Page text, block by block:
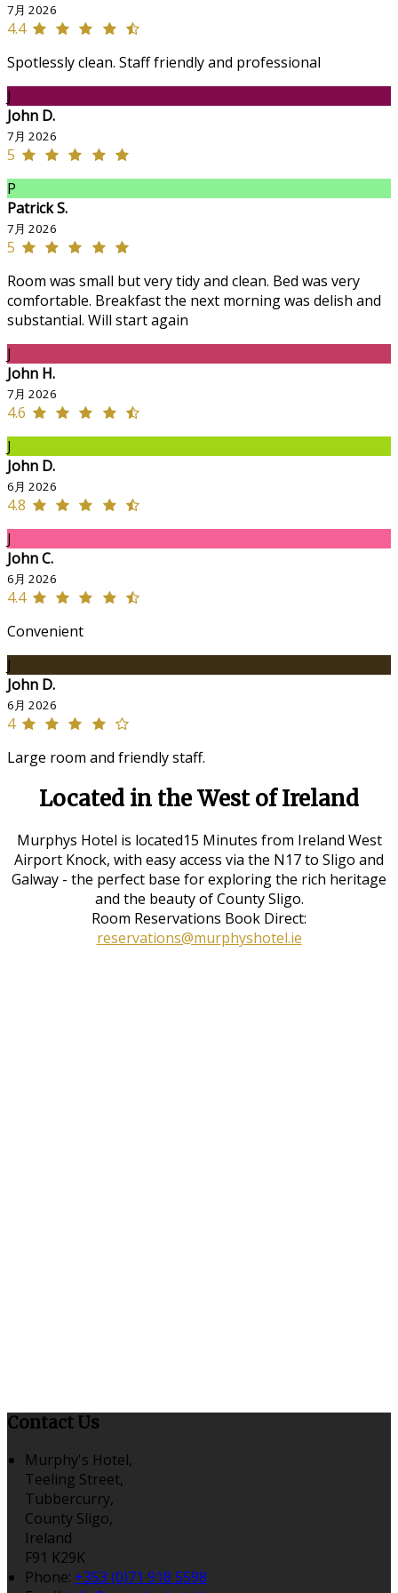
7月 2026
4.4
Spotlessly clean. Staff friendly and professional
J
John D.
7月 2026
5
P
Patrick S.
7月 2026
5
Room was small but very tidy and clean. Bed was very
comfortable. Breakfast the next morning was delish and
substantial. Will start again
J
John H.
7月 2026
4.6
J
John D.
6月 2026
4.8
J
John C.
6月 2026
4.4
Convenient
J
John D.
6月 2026
4
Large room and friendly staff.
Located in the West of Ireland
Murphys Hotel is located15 Minutes from Ireland West
Airport Knock, with easy access via the N17 to Sligo and
Galway - the perfect base for exploring the rich heritage
and the beauty of County Sligo.
Room Reservations Book Direct:
reservations@murphyshotel.ie
Contact Us
Murphy's Hotel,
Teeling Street,
Tubbercurry,
County Sligo,
Ireland
F91 K29K
Phone: +353 (0)71 918 5598